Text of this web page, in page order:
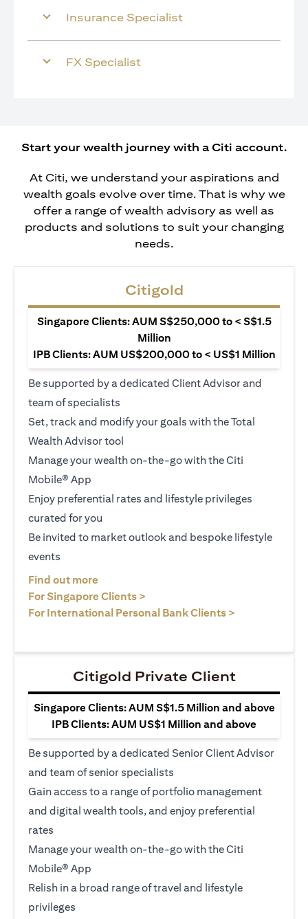
Insurance Specialist
FX Specialist
Start your wealth journey with a Citi account.
At Citi, we understand your aspirations and
wealth goals evolve over time. That is why we
offer a range of wealth advisory as well as
products and solutions to suit your changing
needs.
Citigold
Singapore Clients: AUM S$250,000 to < S$1.5
Million
IPB Clients: AUM US$200,000 to < US$1 Million
Be supported by a dedicated Client Advisor and
team of specialists
Set, track and modify your goals with the Total
Wealth Advisor tool
Manage your wealth on-the-go with the Citi
Mobile® App
Enjoy preferential rates and lifestyle privileges
curated for you
Be invited to market outlook and bespoke lifestyle
events
Find out more
For Singapore Clients >
For International Personal Bank Clients >
Citigold Private Client
Singapore Clients: AUM S$1.5 Million and above
IPB Clients: AUM US$1 Million and above
Be supported by a dedicated Senior Client Advisor
and team of senior specialists
Gain access to a range of portfolio management
and digital wealth tools, and enjoy preferential
rates
Manage your wealth on-the-go with the Citi
Mobile® App
Relish in a broad range of travel and lifestyle
privileges